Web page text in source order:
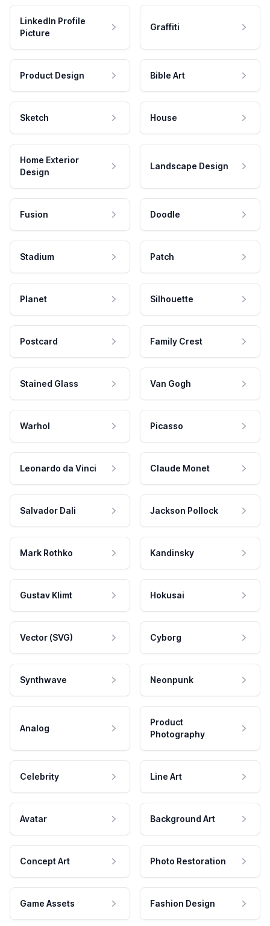
LinkedIn Profile
Picture
Graffiti
Product Design Bible Art
Sketch House
Home Exterior
Design
Landscape Design
Fusion Doodle
Stadium Patch
Planet Silhouette
Postcard Family Crest
Stained Glass Van Gogh
Warhol Picasso
Leonardo da Vinci Claude Monet
Salvador Dali Jackson Pollock
Mark Rothko Kandinsky
Gustav Klimt Hokusai
Vector (SVG) Cyborg
Synthwave Neonpunk
Analog
Product
Photography
Celebrity Line Art
Avatar Background Art
Concept Art Photo Restoration
Game Assets Fashion Design